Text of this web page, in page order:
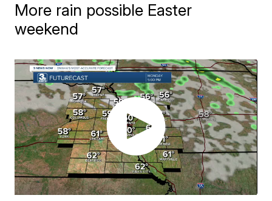
More rain possible Easter
weekend